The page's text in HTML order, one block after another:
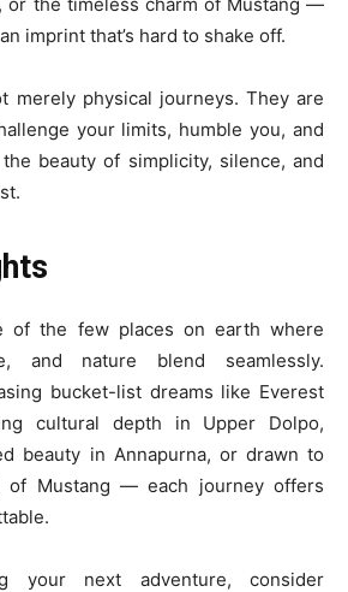
imprint that’s hard to shake off.
merely physical journeys. They are
your limits, humble you, and
beauty of simplicity, silence, and
of the few places on earth where
and nature blend seamlessly.
bucket-list dreams like Everest
cultural depth in Upper Dolpo,
beauty in Annapurna, or drawn to
of Mustang — each journey offers
your next adventure, consider